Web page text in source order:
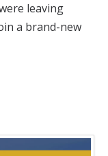
leaving
a brand-new